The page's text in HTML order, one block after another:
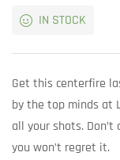
IN STOCK
Get this centerfire
by the top minds at
all your shots.
you won’t regret it.